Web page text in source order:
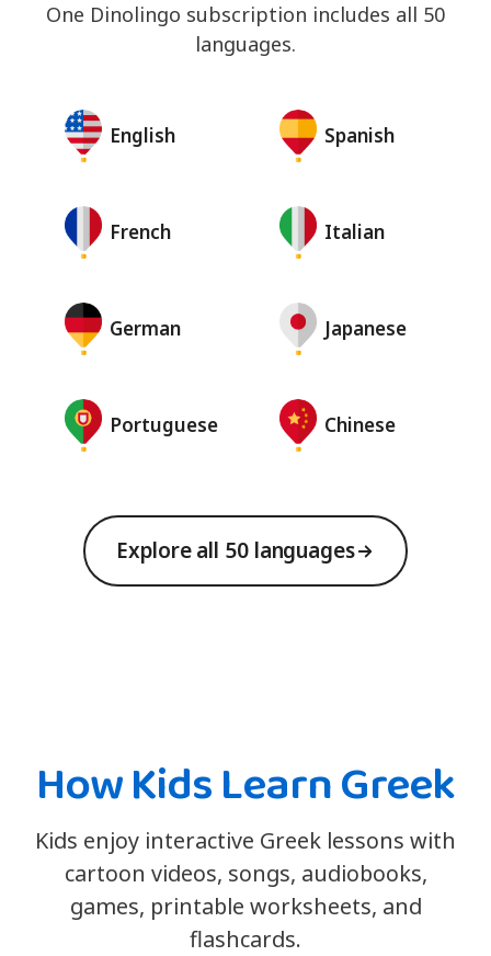
One Dinolingo subscription includes all 50
languages.
English Spanish
French Italian
German Japanese
Portuguese Chinese
Explore all 50 languages
How Kids Learn Greek
Kids enjoy interactive Greek lessons with
cartoon videos, songs, audiobooks,
games, printable worksheets, and
flashcards.